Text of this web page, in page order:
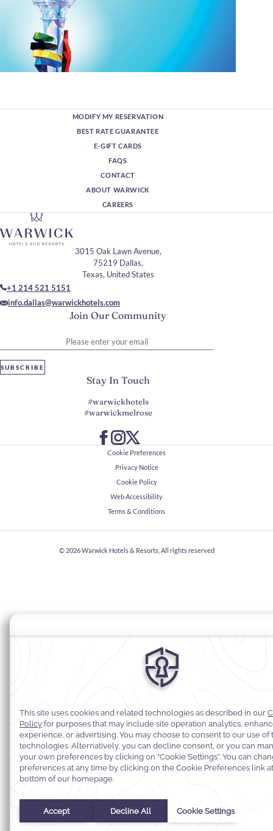
MODIFY MY RESERVATION
BEST RATE GUARANTEE
E-GIFT CARDS
FAQS
CONTACT
ABOUT WARWICK
CAREERS
Join Our Community
SUBSCRIBE
3015 Oak Lawn Avenue,
75219 Dallas,
Texas, United States
+1 214 521 5151
info.dallas@warwickhotels.com
Stay In Touch
#warwickhotels
#warwickmelrose
Cookie Preferences
Privacy Notice
Cookie Policy
Web Accessibility
Terms & Conditions
© 2026Warwick Hotels & Resorts, All rights reserved